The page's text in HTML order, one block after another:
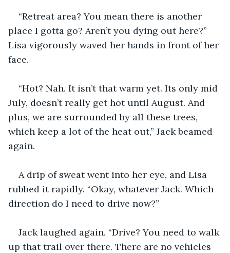
“Retreat area? You mean there is another
place I gotta go? Aren’t you dying out here?”
Lisa vigorously waved her hands in front of her
face.
“Hot? Nah. It isn’t that warm yet. Its only mid
July, doesn’t really get hot until August. And
plus, we are surrounded by all these trees,
which keep a lot of the heat out,” Jack beamed
again.
A drip of sweat went into her eye, and Lisa
rubbed it rapidly. “Okay, whatever Jack. Which
direction do I need to drive now?”
Jack laughed again. “Drive? You need to walk
up that trail over there. There are no vehicles